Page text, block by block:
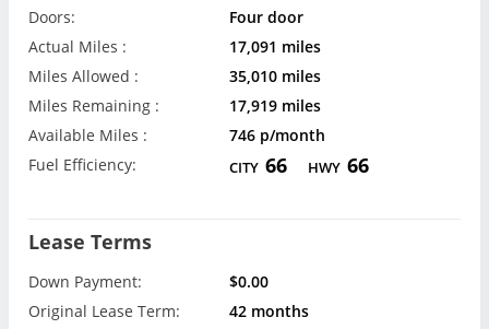
Doors:
Four door
Actual Miles :
17,091 miles
Miles Allowed :
35,010 miles
Miles Remaining :
17,919 miles
Available Miles :
746 p/month
Fuel Efficiency:
CITY 66 HWY 66
Lease Terms
Down Payment:
$0.00
Original Lease Term:
42 months